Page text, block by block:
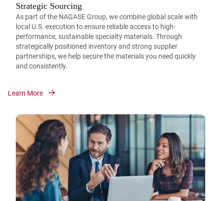
Strategic Sourcing
As part of the NAGASE Group, we combine global scale with
local U.S. execution to ensure reliable access to high-
performance, sustainable specialty materials. Through
strategically positioned inventory and strong supplier
partnerships, we help secure the materials you need quickly
and consistently.
Learn More